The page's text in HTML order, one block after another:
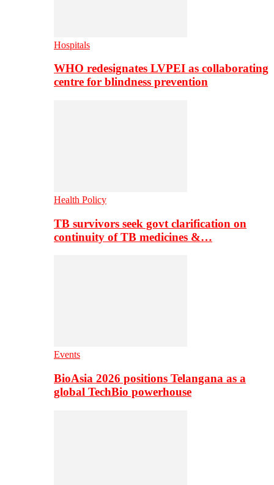
Hospitals
WHO redesignates LVPEI as collaborating
centre for blindness prevention
Health Policy
TB survivors seek govt clarification on
continuity of TB medicines &…
Events
BioAsia 2026 positions Telangana as a
global TechBio powerhouse